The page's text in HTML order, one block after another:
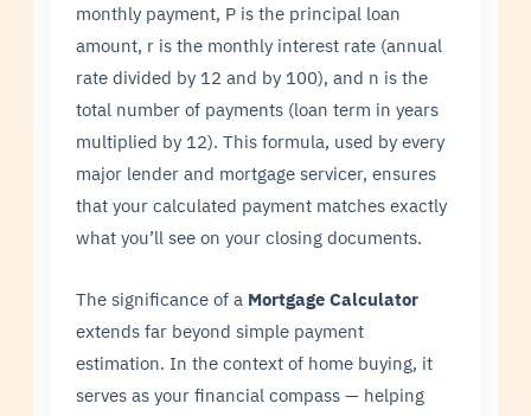
monthly payment, P is the principal loan
amount, r is the monthly interest rate (annual
rate divided by 12 and by 100), and n is the
total number of payments (loan term in years
multiplied by 12). This formula, used by every
major lender and mortgage servicer, ensures
that your calculated payment matches exactly
what you’ll see on your closing documents.
The significance of a Mortgage Calculator
extends far beyond simple payment
estimation. In the context of home buying, it
serves as your financial compass — helping